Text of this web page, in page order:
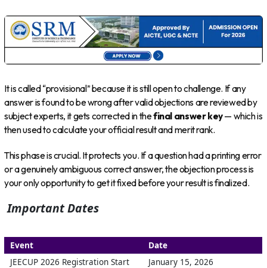
It is called “provisional” because it is still open to challenge. If any
answer is found to be wrong after valid objections are reviewed by
subject experts, it gets corrected in thefinal answer key— which is
then used to calculate your official result and merit rank.
This phase is crucial. It protects you. If a question had a printing error
or a genuinely ambiguous correct answer, the objection process is
your only opportunity to get it fixed before your result is finalized.
Important Dates
Event
Date
JEECUP 2026 Registration Start
January 15, 2026